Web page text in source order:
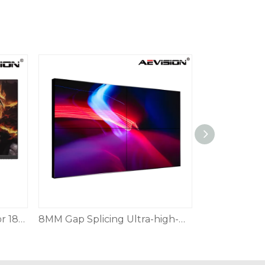
25-inch Gaming HD Monitor 180Hz HDMI DP 8MM Gap Splicing Ultra-high-definition Splicing Display